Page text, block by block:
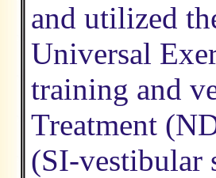
and utilized
Universal
training and
Treatment
(SI-vestibular